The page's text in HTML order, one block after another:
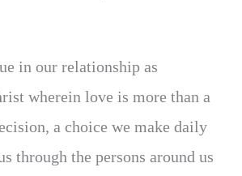
in our relationship as
wherein love is more than a
a choice we make daily
through the persons around us